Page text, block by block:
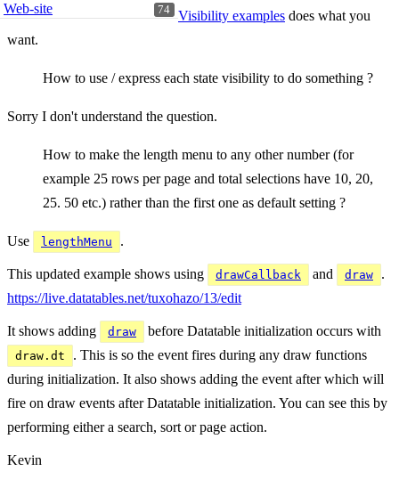
74
Web-site
Visibility examples does what you
want.
How to use / express each state visibility to do something ?
Sorry I don't understand the question.
How to make the length menu to any other number (for
example 25 rows per page and total selections have 10, 20,
25. 50 etc.) rather than the first one as default setting ?
Use lengthMenu .
This updated example shows using drawCallback and draw
.
https://live.datatables.net/tuxohazo/13/edit
It shows adding draw before Datatable initialization occurs with
draw.dt
. This is so the event fires during any draw functions
during initialization. It also shows adding the event after which will
fire on draw events after Datatable initialization. You can see this by
performing either a search, sort or page action.
Kevin